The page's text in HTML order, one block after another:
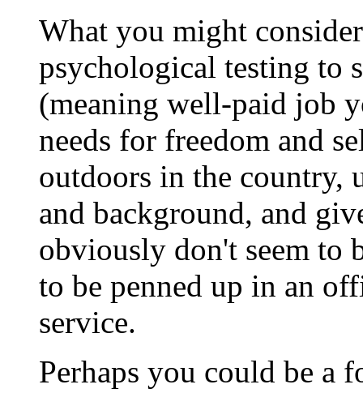
What you might
psychological testing to
(meaning well-paid job
needs for freedom and
outdoors in the
and background, and
obviously don't seem to
to be penned up in an
service.
Perhaps you could be a